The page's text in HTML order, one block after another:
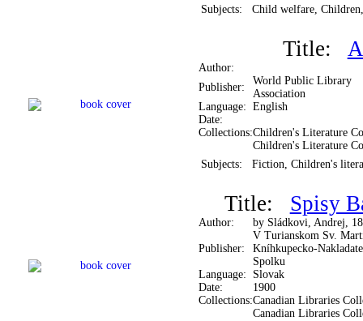
Subjects:
Child welfare,
Title:
Author:
Publisher:
World Public Library
Association
Language:English
Date:
Collections:Children's Literature
Children's Literature
Subjects:
Fiction, Children's
Title: Spisy
Author: by Sládkovi, Andrej,
Publisher:
V Turianskom Sv.
Kníhkupecko-
Spolku
Language: Slovak
Date:
1900
Collections:Canadian Libraries
Canadian Libraries